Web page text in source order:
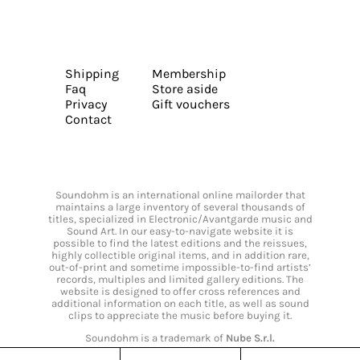
Shipping
Faq
Privacy
Contact
Membership
Store aside
Gift vouchers
Soundohm is an international online mailorder that
maintains a large inventory of several thousands of
titles, specialized in Electronic/Avantgarde music and
Sound Art. In our easy-to-navigate website it is
possible to find the latest editions and the reissues,
highly collectible original items, and in addition rare,
out-of-print and sometime impossible-to-find artists’
records, multiples and limited gallery editions. The
website is designed to offer cross references and
additional information on each title, as well as sound
clips to appreciate the music before buying it.
Soundohm is a trademark of Nube S.r.l.